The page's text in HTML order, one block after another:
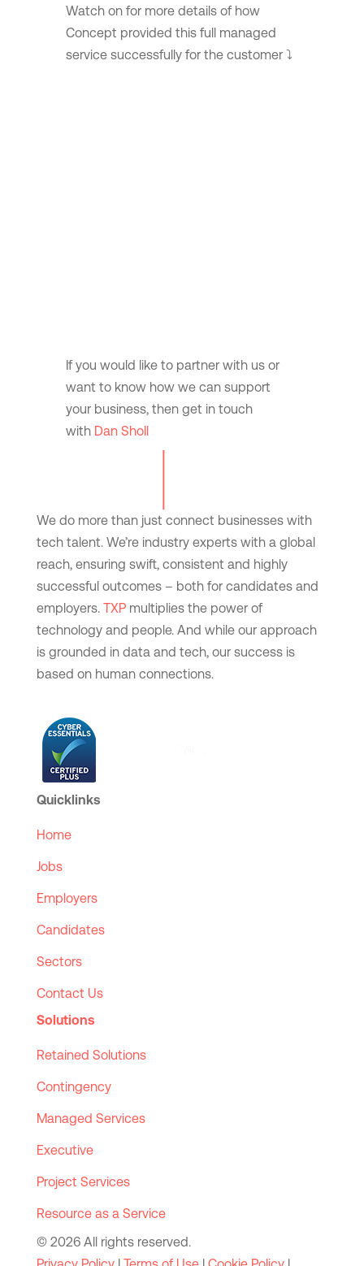
Watch on for more details of how
Concept provided this full managed
service successfully for the customer ⤵️
If you would like to partner with us or
want to know how we can support
your business, then get in touch
with Dan Sholl
We do more than just connect businesses with
tech talent. We’re industry experts with a global
reach, ensuring swift, consistent and highly
successful outcomes – both for candidates and
employers. TXPmultiplies the power of
technology and people. And while our approach
is grounded in data and tech, our success is
based on human connections.
Quicklinks
Home
Jobs
Employers
Candidates
Sectors
Contact Us
Solutions
Retained Solutions
Contingency
Managed Services
Executive
Project Services
Resource as a Service
© 2026 All rights reserved.